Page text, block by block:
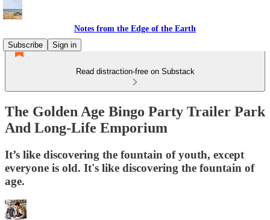
Notes from the Edge of the Earth
Subscribe
Sign in
Read distraction-free on Substack
The Golden Age Bingo Party Trailer Park
And Long-Life Emporium
It’s like discovering the fountain of youth, except
everyone is old. It's like discovering the fountain of
age.